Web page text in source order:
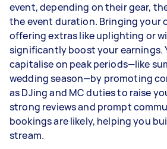
event, depending on their gear,
the event duration. Bringing your
offering extras like uplighting or
significantly boost your earnings.
capitalise on peak periods—like
wedding season—by promoting
as DJing and MC duties to raise
strong reviews and prompt
bookings are likely, helping you
stream.